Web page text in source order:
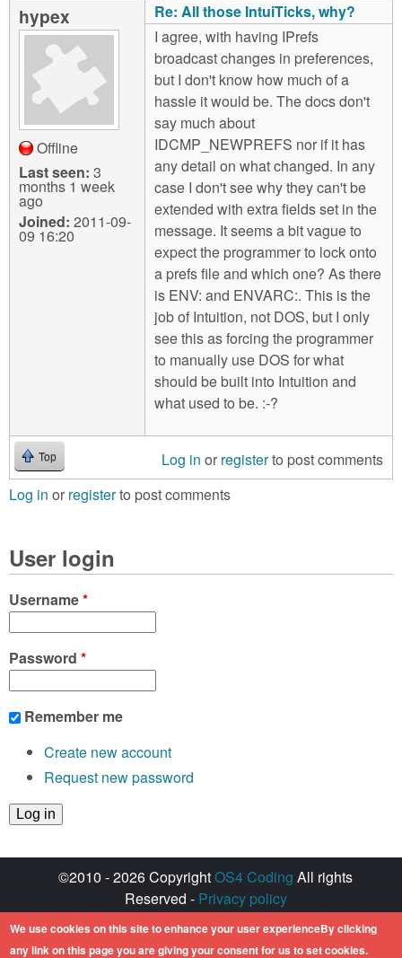
hypex
Offline
Last seen: 3
months 1 week
ago
Joined: 2011-09-
09 16:20
Re: All those IntuiTicks, why?
I agree, with having IPrefs
broadcast changes in preferences,
but I don't know how much of a
hassle it would be. The docs don't
say much about
IDCMP_NEWPREFS nor if it has
any detail on what changed. In any
case I don't see why they can't be
extended with extra fields set in the
message. It seems a bit vague to
expect the programmer to lock onto
a prefs file and which one? As there
is ENV: and ENVARC:. This is the
job of Intuition, not DOS, but I only
see this as forcing the programmer
to manually use DOS for what
should be built into Intuition and
what used to be. :-?
Top Log in or registerto post comments
Log in or registerto post comments
User login
Username*
Password *
Remember me
Create new account
Request new password
©2010 - 2026 CopyrightOS4 Coding All rights
Reserved - Privacy policy
Created with ♥ by
Amiga OS and its logos are registered
We use cookies on this site to enhance your user experienceBy clicking
any link on this page you are giving your consent for us to set cookies.